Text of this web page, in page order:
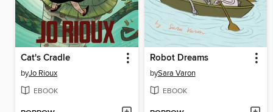
Cat's Cradle
byJo Rioux
EBOOK
Robot Dreams
bySara Varon
EBOOK